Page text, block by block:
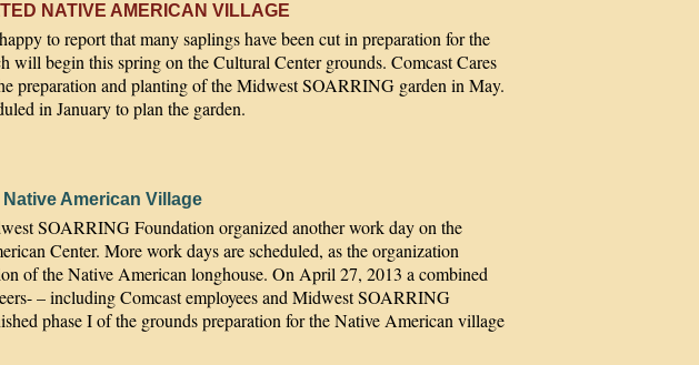
NATIVE AMERICAN VILLAGE
to report that many saplings have been cut in preparation for the
will begin this spring on the Cultural Center grounds. Comcast Cares
preparation and planting of the Midwest SOARRING garden in May.
in January to plan the garden.
Native American Village
SOARRING Foundation organized another work day on the
Center. More work days are scheduled, as the organization
of the Native American longhouse. On April 27, 2013 a combined
– including Comcast employees and Midwest SOARRING
phase I of the grounds preparation for the Native American village